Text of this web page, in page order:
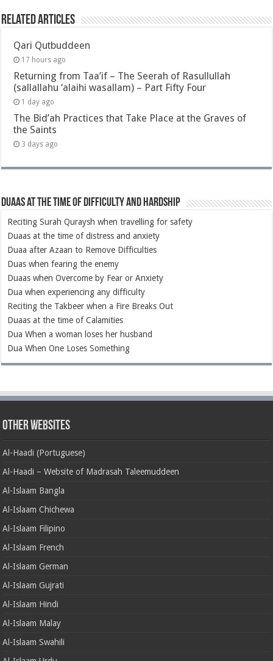
Related Articles
Qari Qutbuddeen
17 hours ago
Returning from Taa’if – The Seerah of Rasullullah
(sallallahu ‘alaihi wasallam) – Part Fifty Four
1 day ago
The Bid’ah Practices that Take Place at the Graves of
the Saints
3 days ago
Duaas at the Time of Difficulty and Hardship
Reciting Surah Quraysh when travelling for safety
Duaas at the time of distress and anxiety
Duaa after Azaan to Remove Difficulties
Duas when fearing the enemy
Duaas when Overcome by Fear or Anxiety
Dua when experiencing any difficulty
Reciting the Takbeer when a Fire Breaks Out
Duaas at the time of Calamities
Dua When a woman loses her husband
Dua When One Loses Something
Other Websites
Al-Haadi (Portuguese)
Al-Haadi – Website of Madrasah Taleemuddeen
Al-Islaam Bangla
Al-Islaam Chichewa
Al-Islaam Filipino
Al-Islaam French
Al-Islaam German
Al-Islaam Gujrati
Al-Islaam Hindi
Al-Islaam Malay
Al-Islaam Swahili